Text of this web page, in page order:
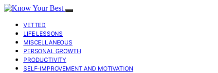
VETTED
LIFE LESSONS
MISCELLANEOUS
PERSONAL GROWTH
PRODUCTIVITY
SELF-IMPROVEMENT AND MOTIVATION